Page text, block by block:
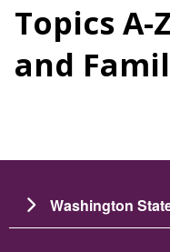
Topics A-
and
Washington